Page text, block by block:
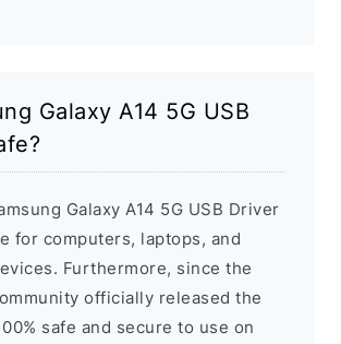
Galaxy A14 5G USB
Galaxy A14 5G USB Driver
for computers, laptops, and
Furthermore, since the
officially released the
safe and secure to use on